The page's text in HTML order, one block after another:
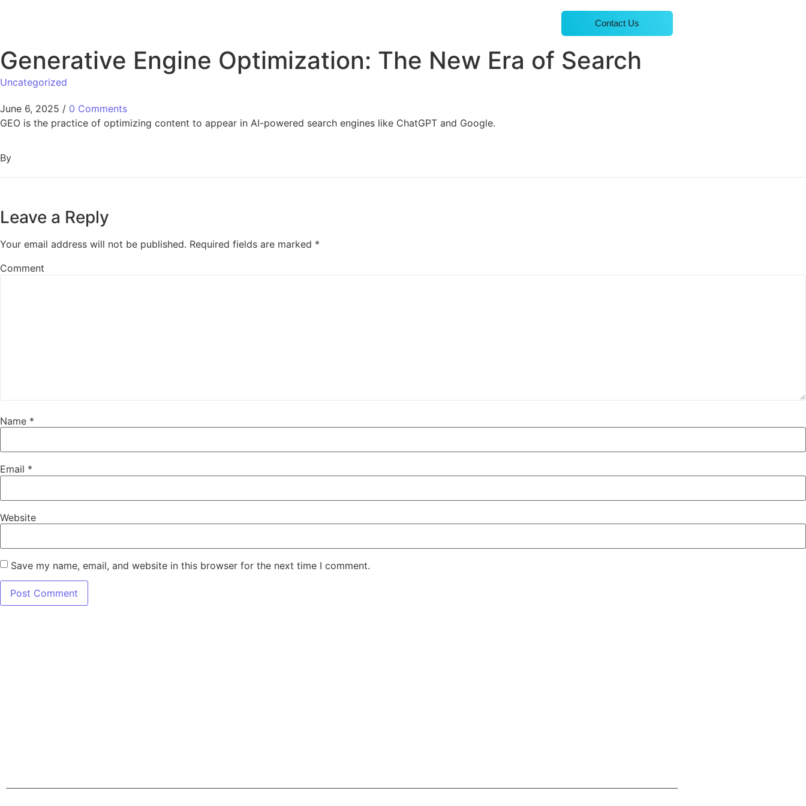
Contact Us
Generative Engine Optimization: The New Era of Search
Uncategorized
June 6, 2025 / 0 Comments
GEO is the practice of optimizing content to appear in AI-powered search engines like ChatGPT and Google.
By
Leave a Reply
Your email address will not be published. Required fields are marked *
Comment
Name *
Email *
Website
Save my name, email, and website in this browser for the next time I comment.